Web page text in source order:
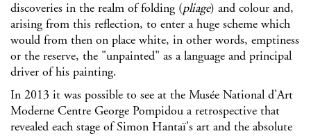
discoveries in the realm of folding (pliage) and colour and,
arising from this reflection, to enter a huge scheme which
would from then on place white, in other words, emptiness
or the reserve, the "unpainted" as a language and principal
driver of his painting.
In 2013 it was possible to see at the Musée National d'Art
Moderne Centre George Pompidou a retrospective that
revealed each stage of Simon Hantaï's art and the absolute